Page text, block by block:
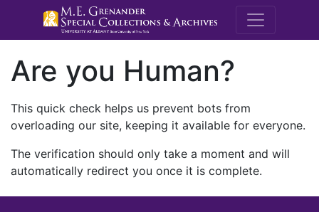
M.E.
Are you Human?
This quick check helps us prevent bots from
overloading our site, keeping it available for everyone.
The verification should only take a moment and will
automatically redirect you once it is complete.